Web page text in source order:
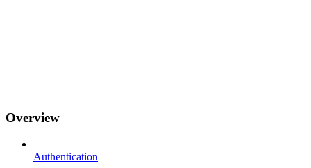
Overview
Authentication